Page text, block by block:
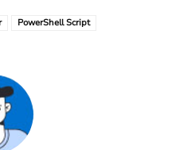
PowerShell Script